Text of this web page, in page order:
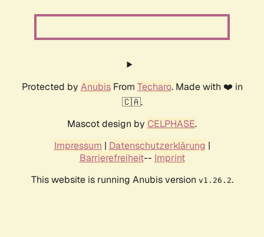
Protected by AnubisFrom Techaro. Made with ❤️ in
🇨🇦.
Mascot design by CELPHASE.
Impressum | Datenschutzerklärung |
Barrierefreiheit-- Imprint
This website is running Anubis version v1.26.2.